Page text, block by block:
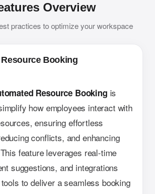
Overview
practices to optimize your workspace
Booking
Resource Bookingis
how employees interact with
ensuring effortless
conflicts, and enhancing
feature leverages real-time
suggestions, and integrations
to deliver a seamless booking